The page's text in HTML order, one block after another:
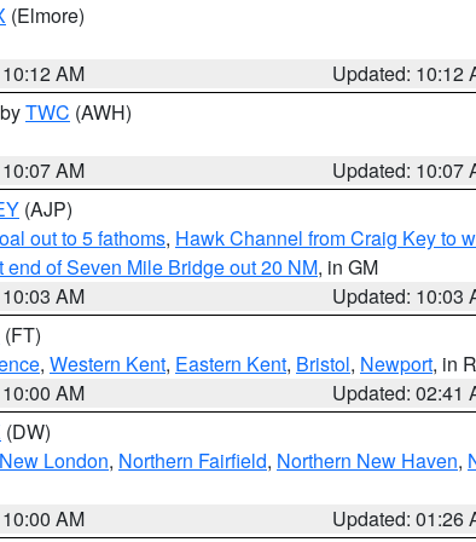
(Elmore)
AM
Updated: 10:12
TWC (AWH)
AM
Updated: 10:07
(AJP)
out to 5 fathoms, Hawk Channel from Craig Key to
of Seven Mile Bridge out 20 NM, in GM
AM
Updated: 10:03
(FT)
, Western Kent, Eastern Kent, Bristol, Newport, in
AM
Updated: 02:41
(DW)
London, Northern Fairfield, Northern New Haven,
AM
Updated: 01:26